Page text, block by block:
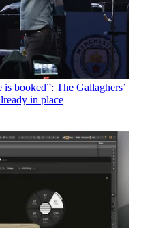
is booked”: The Gallaghers’
in place